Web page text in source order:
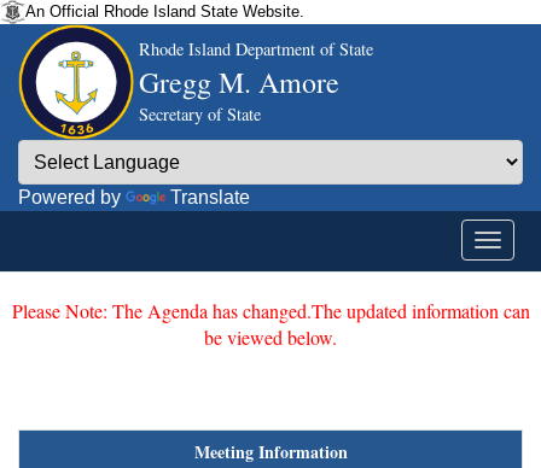
An Official Rhode Island State Website.
Rhode Island Department of State
Gregg M. Amore
Secretary of State
Powered by Translate
Please Note: The Agenda has changed.The updated information can
be viewed below.
Meeting Information